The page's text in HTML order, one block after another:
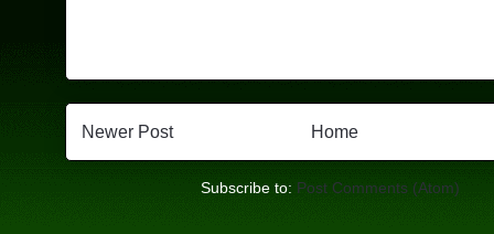
Newer Post Home
Subscribe to: Post Comments (Atom)